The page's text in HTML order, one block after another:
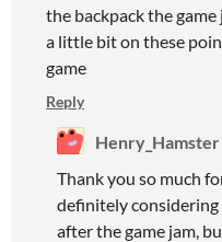
the backpack the
a little bit on these
game
Reply
Henry_Hamster
Thank you so much
definitely
after the game jam,